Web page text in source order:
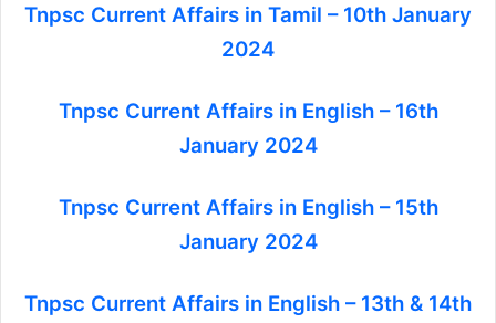
Tnpsc Current Affairs in Tamil – 10th January
2024
Tnpsc Current Affairs in English – 16th
January 2024
Tnpsc Current Affairs in English – 15th
January 2024
Tnpsc Current Affairs in English – 13th & 14th